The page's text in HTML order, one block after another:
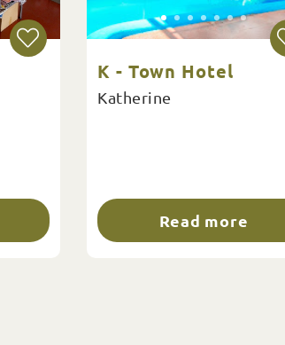
K - Town Hotel
Katherine
Read more